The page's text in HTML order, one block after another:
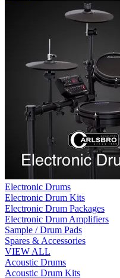
Electronic Drums
Electronic Drum Kits
Electronic Drum Packages
Electronic Drum Amplifiers
Sample / Drum Pads
Spares & Accessories
VIEW ALL
Acoustic Drums
Acoustic Drum Kits